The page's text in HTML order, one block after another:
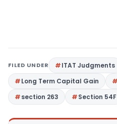
FILED UNDER
ITAT Judgments
Long Term Capital Gain
section 263
Section 54F